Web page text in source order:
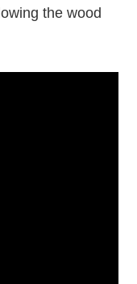
the wood